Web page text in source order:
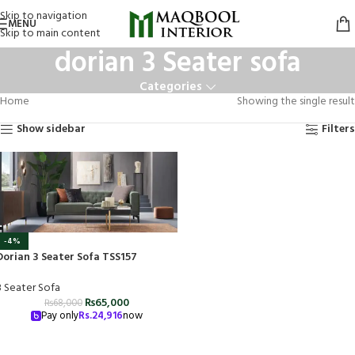
Skip to navigation
Skip to main content
MENU
dorian 3 Seater sofa
Categories
Home
Showing the single result
Show sidebar
Filters
-4%
3 Seater Sofa TSS157
Seater Sofa
₨68,000 ₨65,000
Pay onlyRs.24,916now